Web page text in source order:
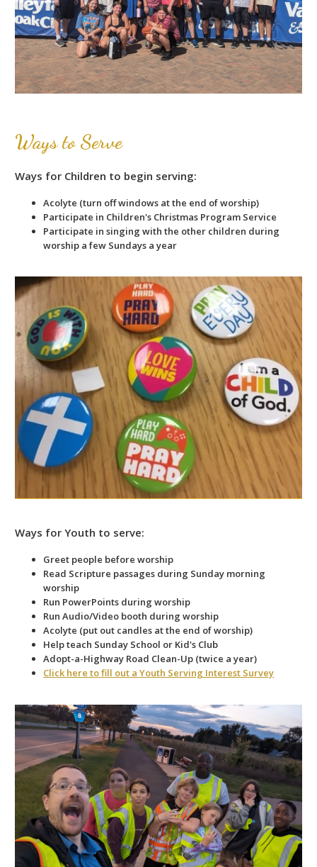
Ways to Serve
Ways for Children to begin serving:
Acolyte (turn off windows at the end of worship)
Participate in Children's Christmas Program Service
Participate in singing with the other children during
worship a few Sundays a year
Ways for Youth to serve:
Greet people before worship
Read Scripture passages during Sunday morning
worship
Run PowerPoints during worship
Run Audio/Video booth during worship
Acolyte (put out candles at the end of worship)
Help teach Sunday School or Kid's Club
Adopt-a-Highway Road Clean-Up (twice a year)
Click here to fill out a Youth Serving Interest Survey